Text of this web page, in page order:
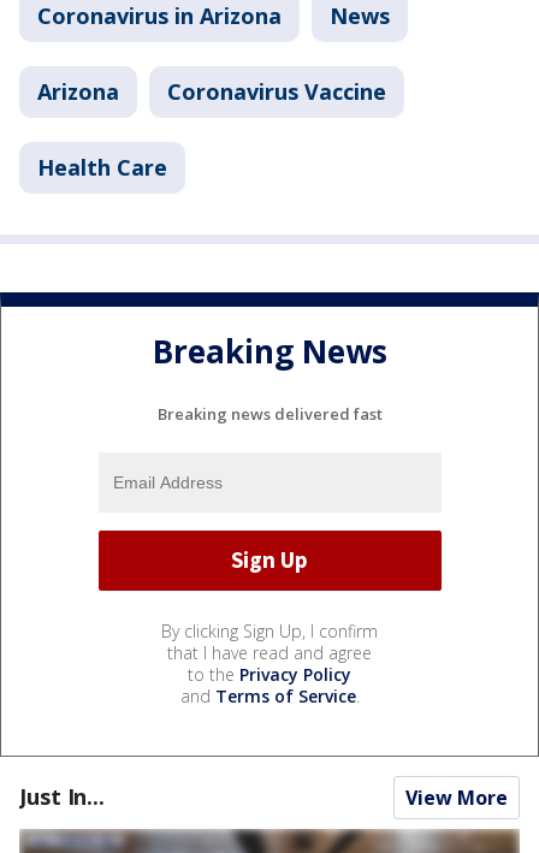
Coronavirus in Arizona News
Arizona Coronavirus Vaccine
Health Care
Breaking News
Breaking news delivered fast
By clicking Sign Up, I confirm
that I have read and agree
to the Privacy Policy
and Terms of Service.
Just In... View More